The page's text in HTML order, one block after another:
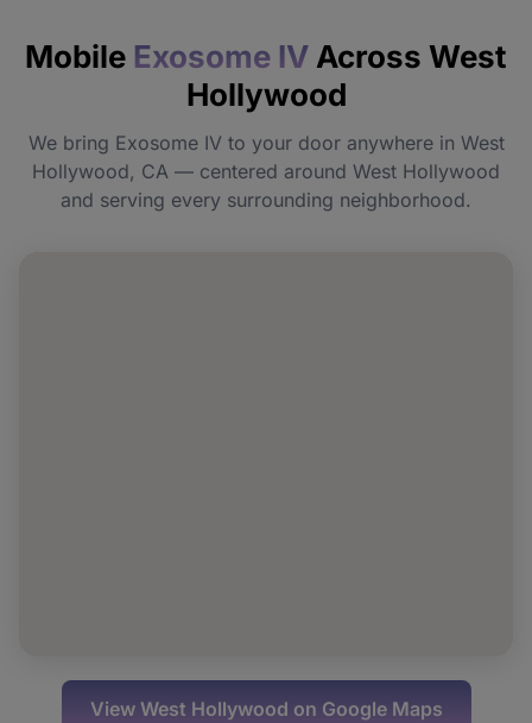
Do I need to prepare before my
Can I book Exosome IV for a group or
event in West Hollywood?
Mobile Exosome IV Across West
Hollywood
We bring Exosome IV to your door anywhere in West
Hollywood, CA — centered around West Hollywood
and serving every surrounding neighborhood.
View West Hollywood on Google Maps